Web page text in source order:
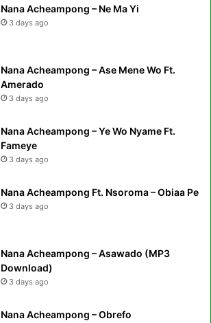
Nana Acheampong – Ne Ma Yi
3 days ago
Nana Acheampong – Ase Mene Wo Ft.
Amerado
3 days ago
Nana Acheampong – Ye Wo Nyame Ft.
Fameye
3 days ago
Nana Acheampong Ft. Nsoroma – Obiaa Pe
3 days ago
Nana Acheampong – Asawado (MP3
Download)
3 days ago
Nana Acheampong – Obrefo